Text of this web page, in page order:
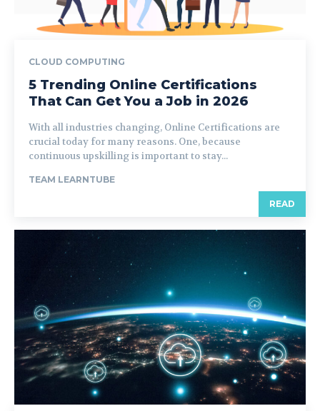
CLOUD COMPUTING
5 Trending Online Certifications
That Can Get You a Job in 2026
With all industries changing, Online Certifications are
crucial today for many reasons. One, because
continuous upskilling is important to stay...
TEAM LEARNTUBE
READ